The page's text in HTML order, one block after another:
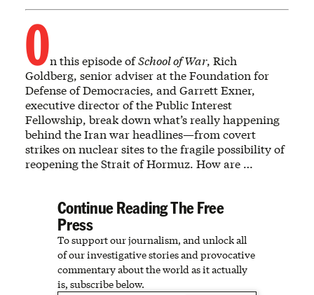
On this episode ofSchool of War, Rich
Goldberg, senior adviser at the Foundation for
Defense of Democracies, and Garrett Exner,
executive director of the Public Interest
Fellowship, break down what’s really happening
behind the Iran war headlines—from covert
strikes on nuclear sites to the fragile possibility of
reopening the Strait of Hormuz. How are …
Continue Reading The Free
Press
To support our journalism, and unlock all
of our investigative stories and provocative
commentary about the world as it actually
is, subscribe below.